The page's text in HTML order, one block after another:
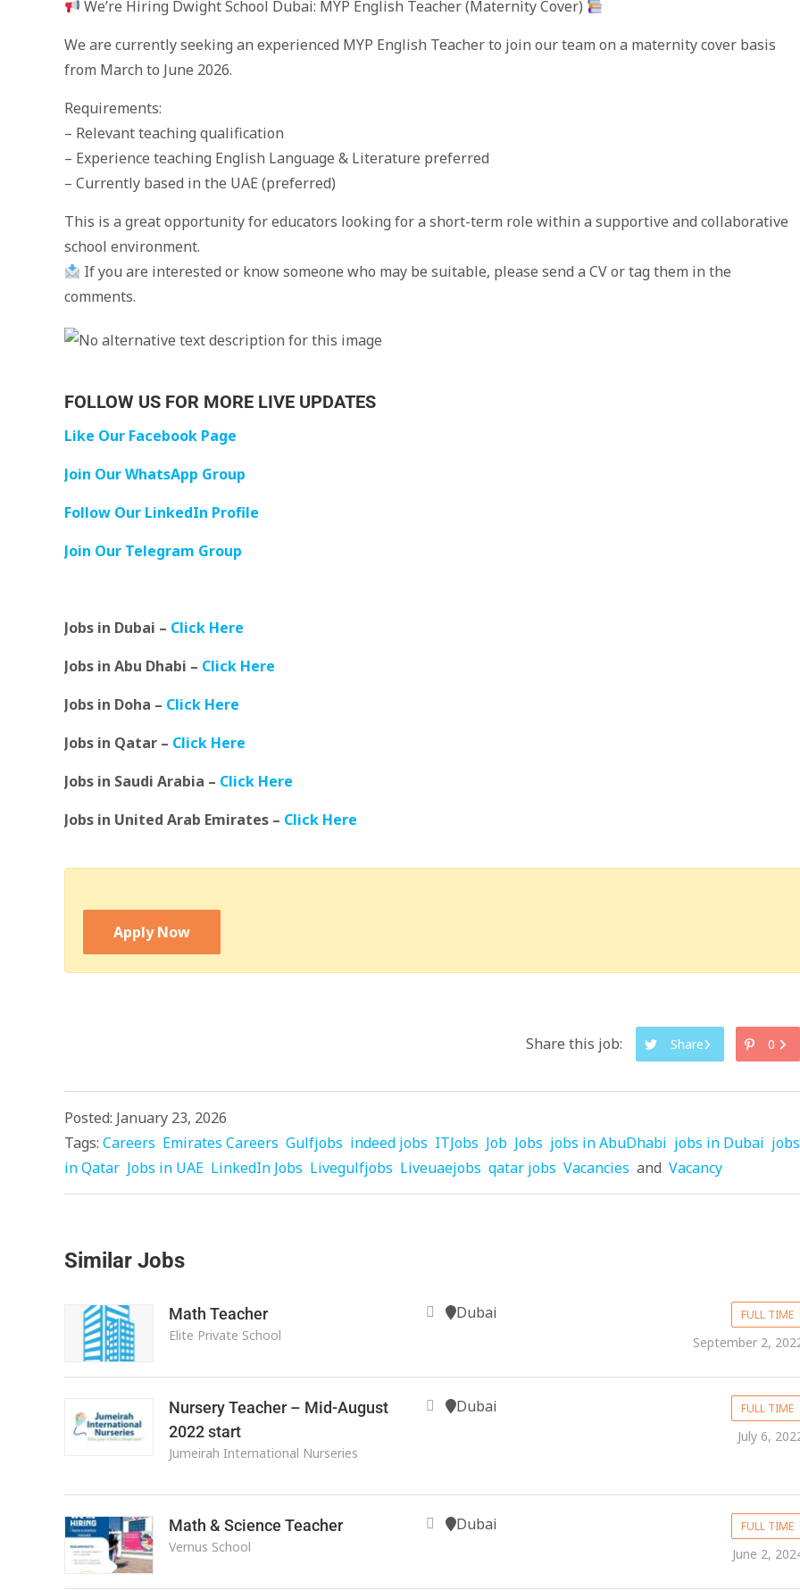
We’re Hiring Dwight School Dubai: MYP English Teacher (Maternity Cover)
We are currently seeking an experienced MYP English Teacher to join our team on a maternity cover basis
from March to June 2026.
Requirements:
– Relevant teaching qualification
– Experience teaching English Language & Literature preferred
– Currently based in the UAE (preferred)
This is a great opportunity for educators looking for a short-term role within a supportive and collaborative
school environment.
If you are interested or know someone who may be suitable, please send a CV or tag them in the
comments.
FOLLOW US FOR MORE LIVE UPDATES
Like Our Facebook Page
Join Our WhatsApp Group
Follow Our LinkedIn Profile
Join Our Telegram Group
Jobs in Dubai – Click Here
Jobs in Abu Dhabi – Click Here
Jobs in Doha – Click Here
Jobs in Qatar – Click Here
Jobs in Saudi Arabia – Click Here
Jobs in United Arab Emirates – Click Here
Apply Now
Share this job: Share 0
Posted: January 23, 2026
Tags: Careers Emirates Careers Gulfjobs indeed jobs ITJobs Job Jobs jobs in AbuDhabi jobs in Dubai jobs
in Qatar Jobs in UAE LinkedIn Jobs Livegulfjobs Liveuaejobs qatar jobs Vacancies and Vacancy
Similar Jobs
Math Teacher
Elite Private School
Dubai FULL TIME
September 2,
Nursery Teacher – Mid-August
2022 start
Jumeirah International Nurseries
Dubai FULL TIME
July 6,
Math & Science Teacher
Vernus School
Dubai FULL TIME
June 2,